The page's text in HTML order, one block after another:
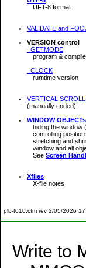
UFT-8 format
VALIDATE and
VERSION control
GETMODE
program &
CLOCK
rumtime version
VERTICAL
(manually coded)
WINDOW OBJECTs
hiding the window (
controlling
stretching and
window and all
See Screen
Xfiles
X-file notes
plb-t010.cfm rev 2/05/2026
Write